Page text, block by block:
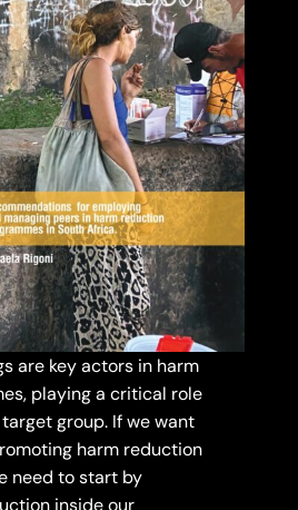
are key actors in harm
playing a critical role
group. If we want
harm reduction
need to start by